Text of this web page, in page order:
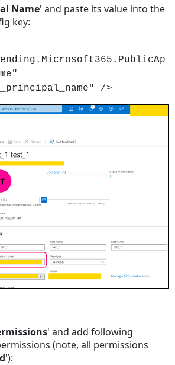
Name' and paste its value into the
key:
/>
' and add following
(note, all permissions
'):